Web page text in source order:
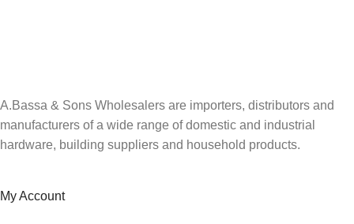
A.Bassa & Sons Wholesalers are importers, distributors and
manufacturers of a wide range of domestic and industrial
hardware, building suppliers and household products.
My Account